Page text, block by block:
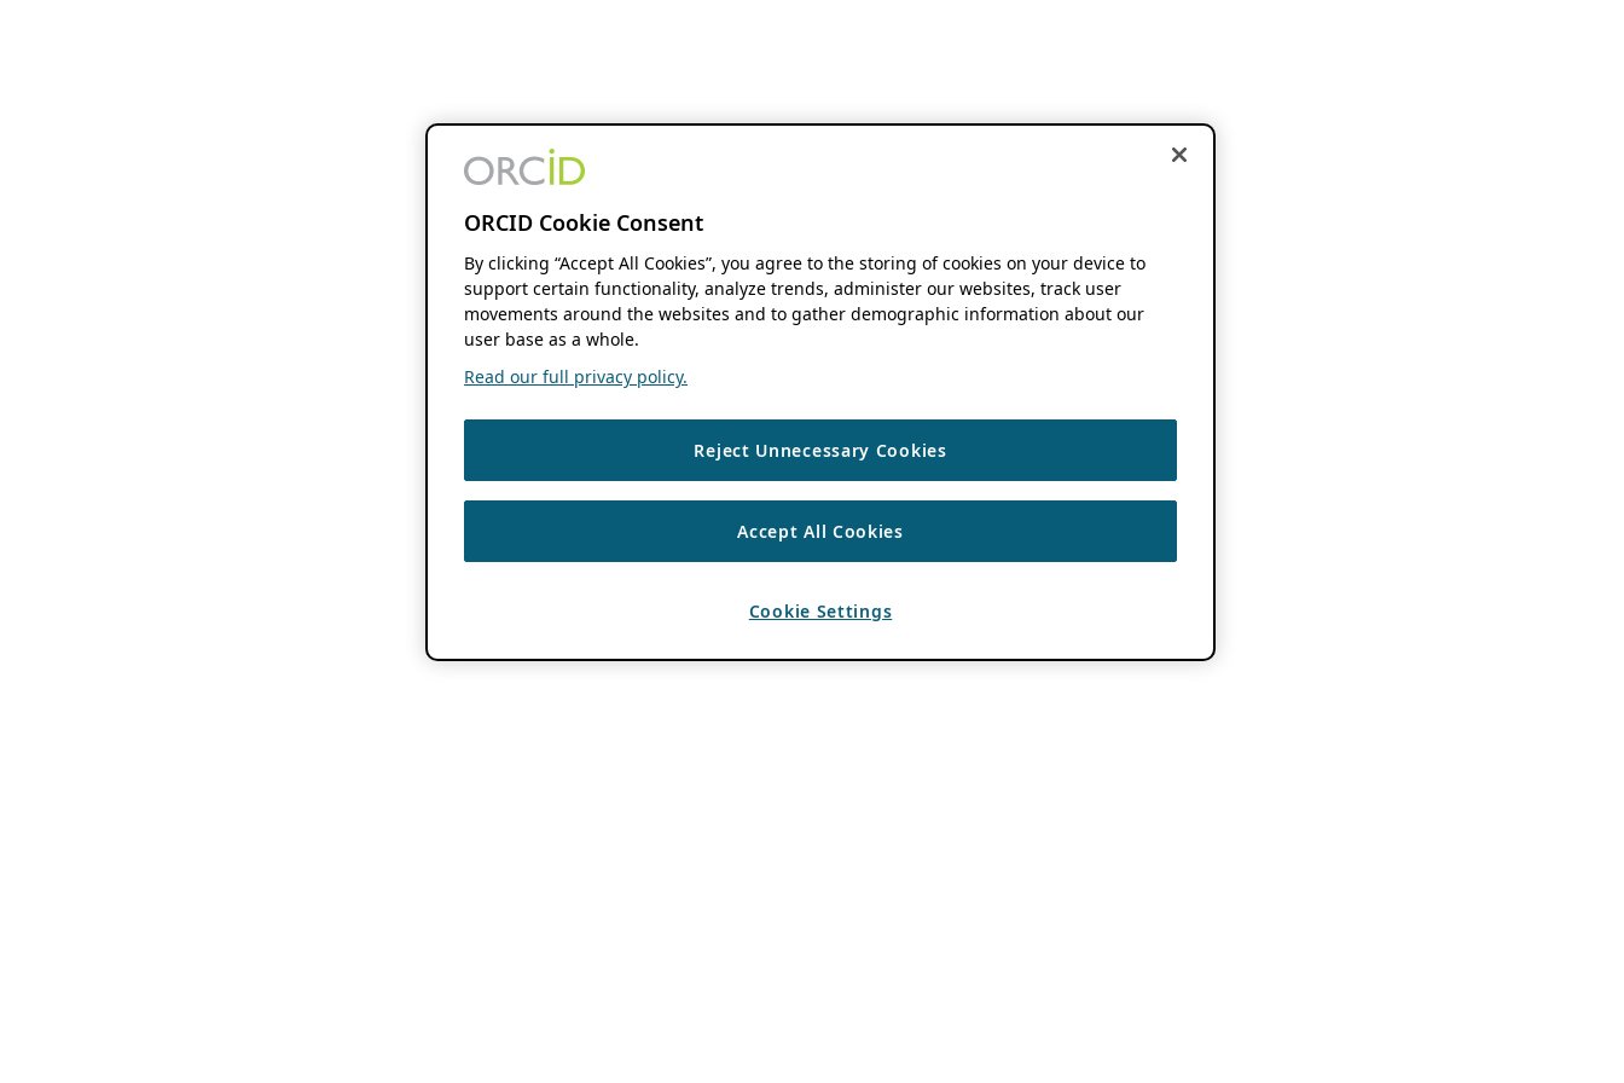
ORCID Cookie Consent
By clicking “Accept All Cookies”, you agree to the storing of cookies on your device to
support certain functionality, analyze trends, administer our websites, track user
movements around the websites and to gather demographic information about our
user base as a whole.
Read our full privacy policy.
Reject Unnecessary Cookies
Accept All Cookies
Cookie Settings